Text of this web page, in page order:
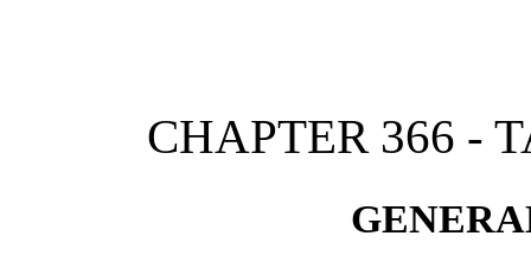
CHAPTER 366 -